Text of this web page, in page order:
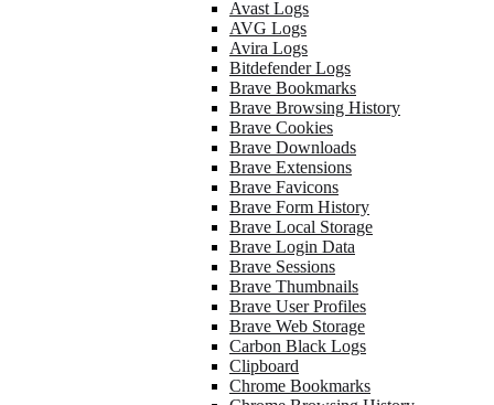
Avast Logs
AVG Logs
Avira Logs
Bitdefender Logs
Brave Bookmarks
Brave Browsing History
Brave Cookies
Brave Downloads
Brave Extensions
Brave Favicons
Brave Form History
Brave Local Storage
Brave Login Data
Brave Sessions
Brave Thumbnails
Brave User Profiles
Brave Web Storage
Carbon Black Logs
Clipboard
Chrome Bookmarks